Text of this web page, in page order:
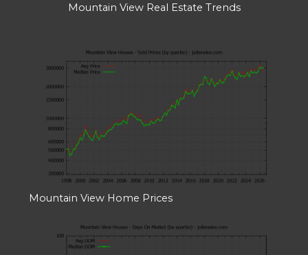
Mountain View Real Estate Trends
Mountain View Home Prices